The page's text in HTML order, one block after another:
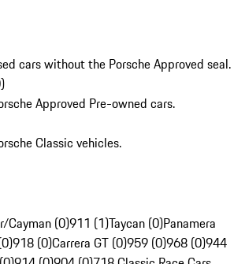
cars without the Porsche Approved seal.
)
Approved Pre-owned cars.
Classic vehicles.
Cayman (0)911 (1)Taycan (0)Panamera
918 (0)Carrera GT (0)959 (0)968 (0)944